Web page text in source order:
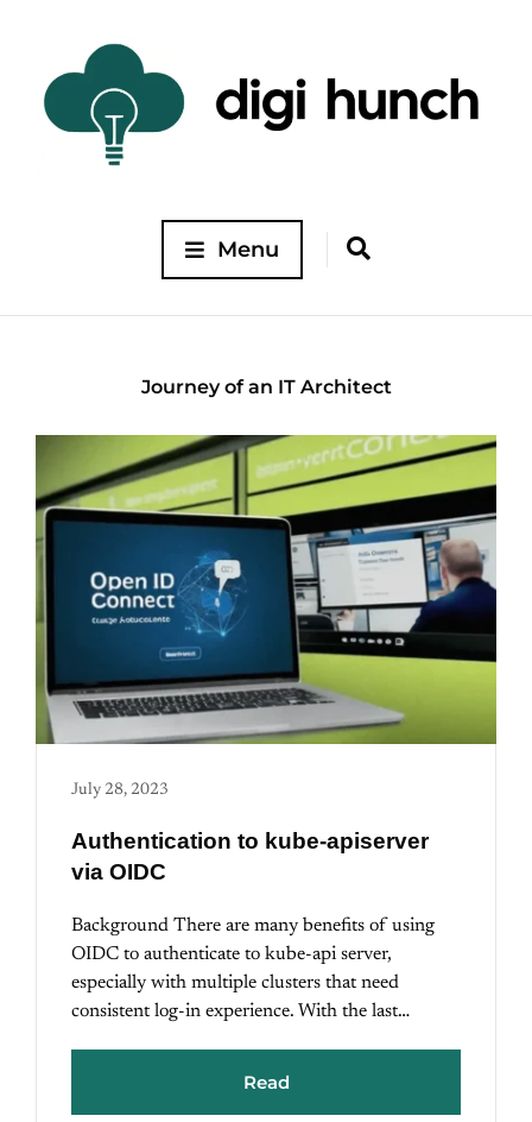
Menu
Journey of an IT Architect
July 28, 2023
Authentication to kube-apiserver
via OIDC
Background There are many benefits of using
OIDC to authenticate to kube-api server,
especially with multiple clusters that need
consistent log-in experience. With the last…
Read